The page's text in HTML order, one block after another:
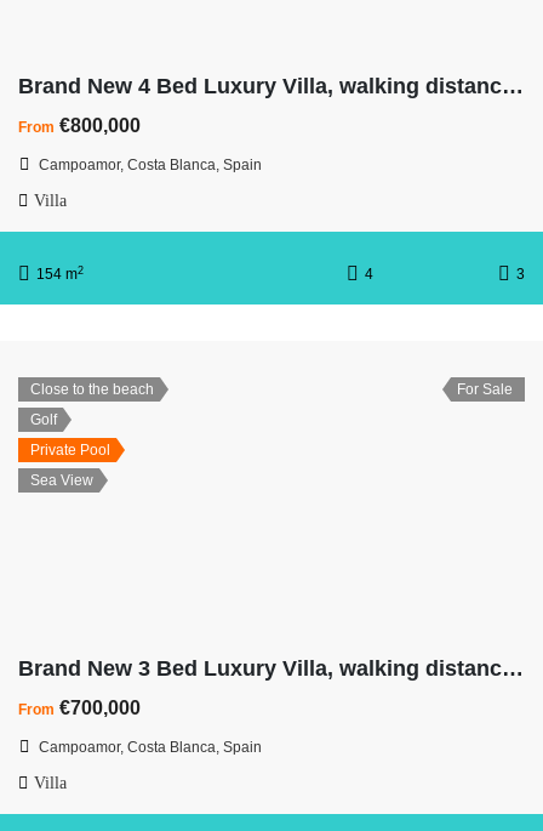
Brand New 4 Bed Luxury Villa, walking distance to beach
From €800,000
Campoamor, Costa Blanca, Spain
Villa
154 m2 4 3
Close to the beach
Golf
Private Pool
Sea View
For Sale
Brand New 3 Bed Luxury Villa, walking distance to beach
From €700,000
Campoamor, Costa Blanca, Spain
Villa